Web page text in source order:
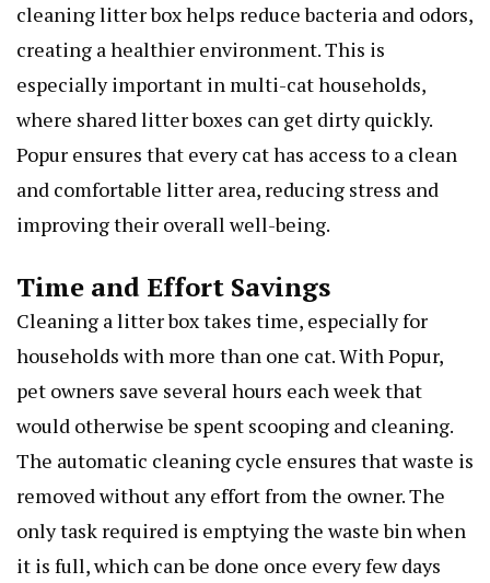
cleaning litter box helps reduce bacteria and odors,
creating a healthier environment. This is
especially important in multi-cat households,
where shared litter boxes can get dirty quickly.
Popur ensures that every cat has access to a clean
and comfortable litter area, reducing stress and
improving their overall well-being.
Time and Effort Savings
Cleaning a litter box takes time, especially for
households with more than one cat. With Popur,
pet owners save several hours each week that
would otherwise be spent scooping and cleaning.
The automatic cleaning cycle ensures that waste is
removed without any effort from the owner. The
only task required is emptying the waste bin when
it is full, which can be done once every few days